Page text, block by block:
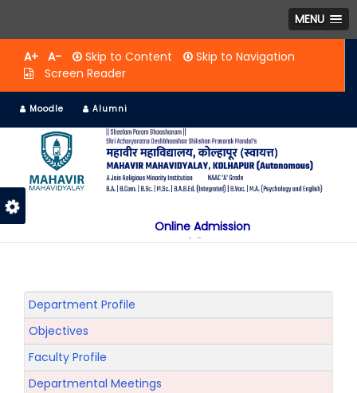
MENU
A+ A- Skip to Content
Skip to Navigation
Screen Reader
Moodle Alumni
Online Admission
Mobile App
अकरावी केंद्रित प्रवेश प्रक्रिया सन 2025 26 साठी
Department Profile
Objectives
Faculty Profile
Departmental Meetings